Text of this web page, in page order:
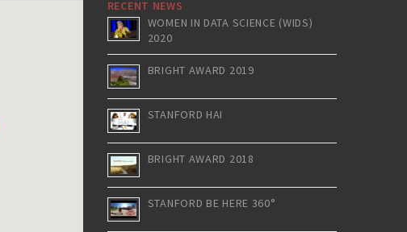
RECENT NEWS
WOMEN IN DATA SCIENCE (WIDS)
2020
BRIGHT AWARD 2019
STANFORD HAI
BRIGHT AWARD 2018
STANFORD BE HERE 360°